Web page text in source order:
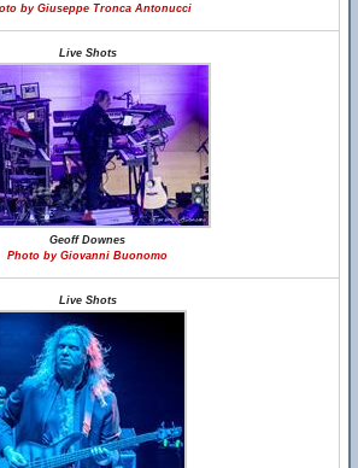
by Giuseppe Tronca Antonucci
Live Shots
Geoff Downes
Photo by Giovanni Buonomo
Live Shots